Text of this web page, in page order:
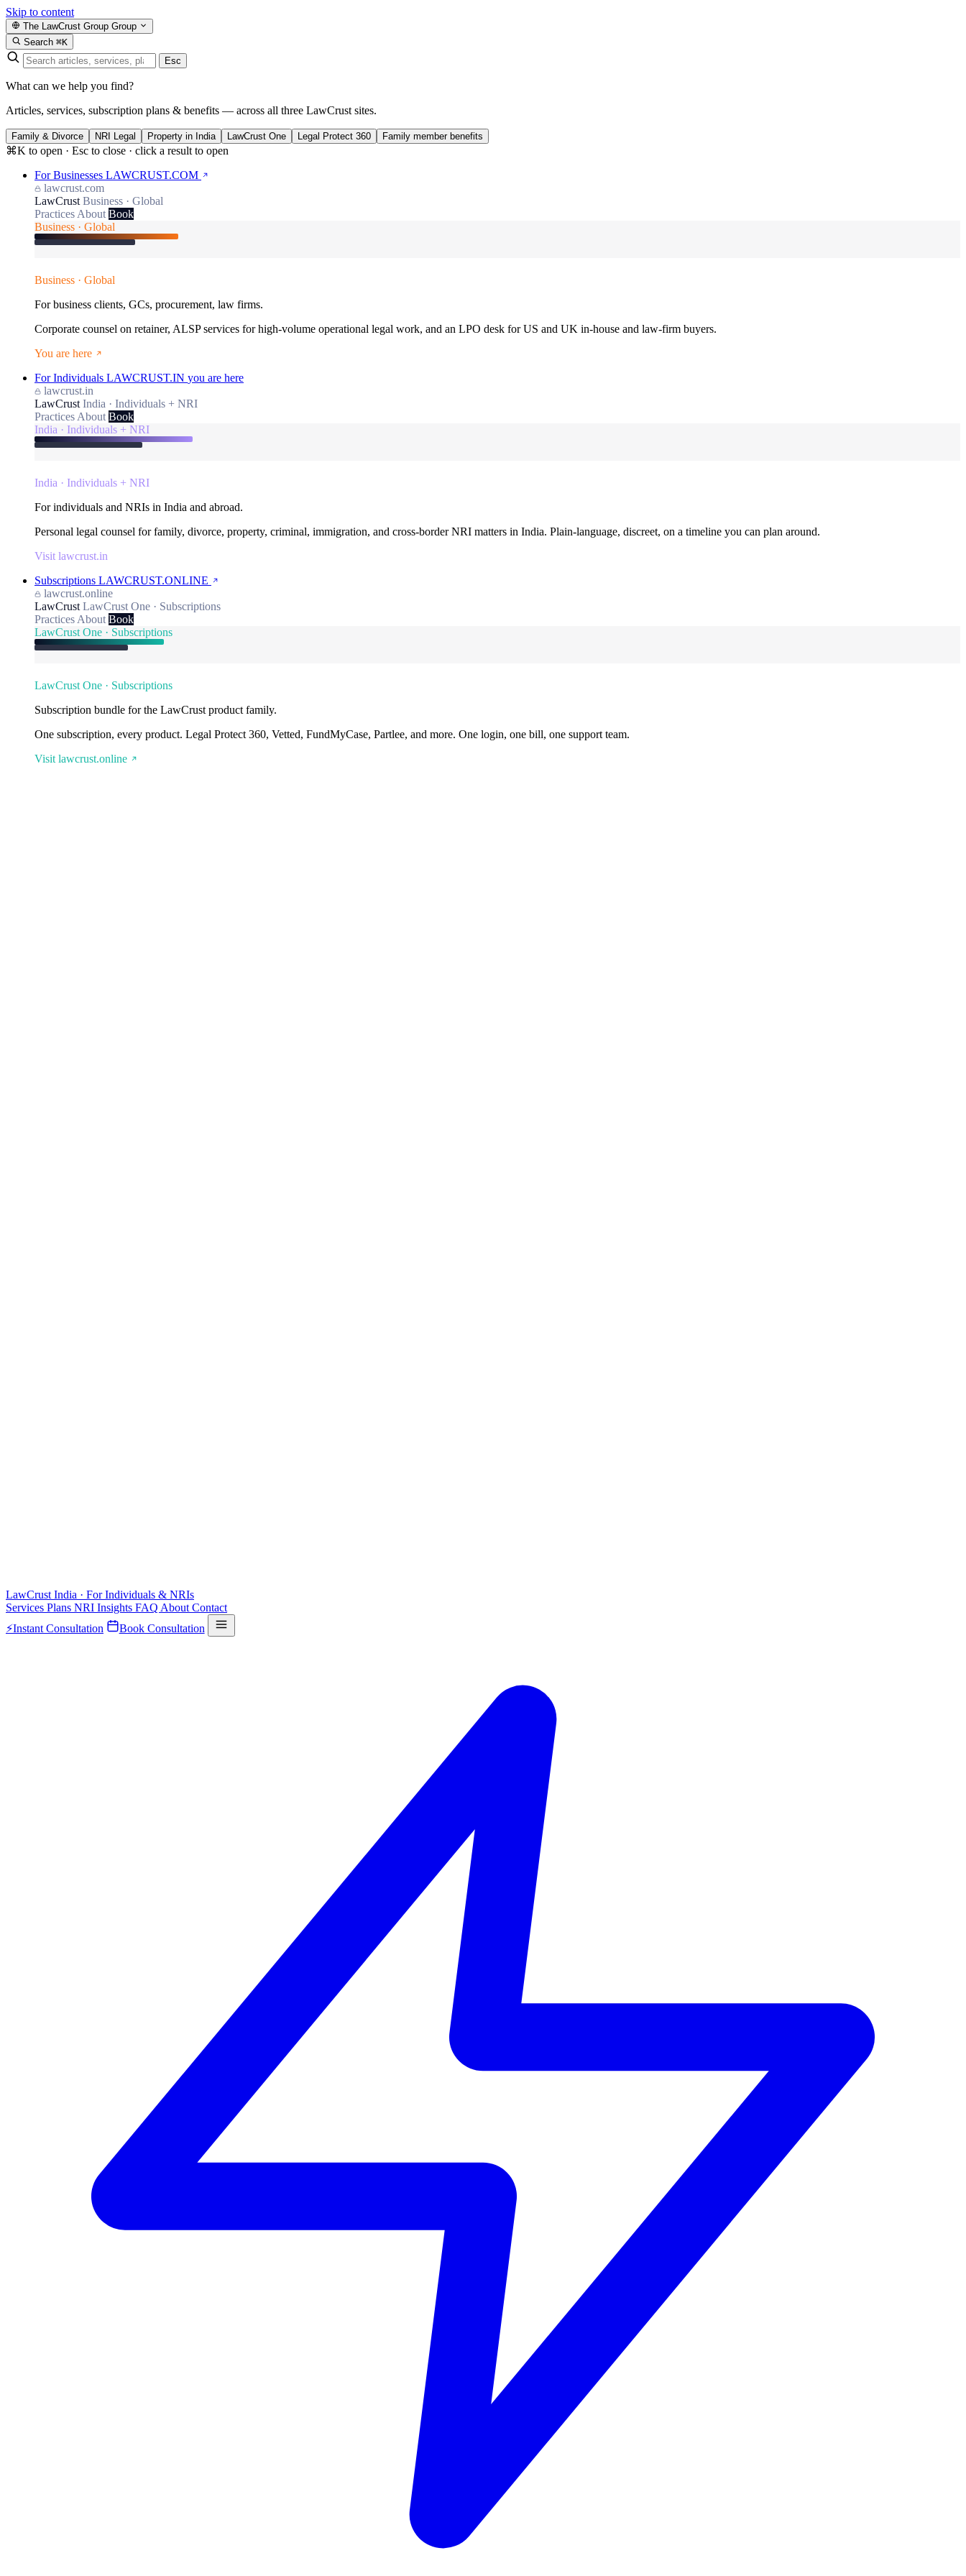
Skip to content
The LawCrust Group Group
Search ⌘K
Esc
What can we help you find?
Articles, services, subscription plans & benefits — across all three LawCrust sites.
Family & Divorce NRI Legal Property in India LawCrust One Legal Protect 360 Family member benefits
⌘K to open · Esc to close · click a result to open
For Businesses LAWCRUST.COM
lawcrust.com
LawCrust Business · Global
Practices About Book
Business · Global
Business · Global
For business clients, GCs, procurement, law firms.
Corporate counsel on retainer, ALSP services for high-volume operational legal work, and an LPO desk for US and UK in-house and law-firm buyers.
You are here
For Individuals LAWCRUST.IN you are here
lawcrust.in
LawCrust India · Individuals + NRI
Practices About Book
India · Individuals + NRI
India · Individuals + NRI
For individuals and NRIs in India and abroad.
Personal legal counsel for family, divorce, property, criminal, immigration, and cross-border NRI matters in India. Plain-language, discreet, on a timeline you can plan around.
Visit lawcrust.in
Subscriptions LAWCRUST.ONLINE
lawcrust.online
LawCrust LawCrust One · Subscriptions
Practices About Book
LawCrust One · Subscriptions
LawCrust One · Subscriptions
Subscription bundle for the LawCrust product family.
One subscription, every product. Legal Protect 360, Vetted, FundMyCase, Partlee, and more. One login, one bill, one support team.
Visit lawcrust.online
LawCrust India · For Individuals & NRIs
Services Plans NRI Insights FAQ About Contact
⚡Instant Consultation Book Consultation